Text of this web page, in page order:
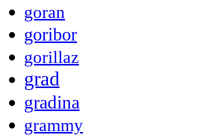
goran
goribor
gorillaz
grad
gradina
grammy